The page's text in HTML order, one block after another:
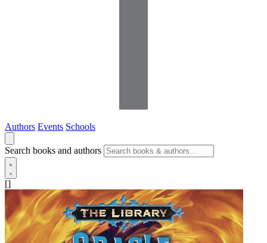
Authors Events Schools
Search books and authors
[]